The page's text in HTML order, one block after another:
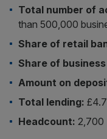
Total number of
than 500,000
Share of retail
Share of
Amount on
Total lending:
Headcount:2,700